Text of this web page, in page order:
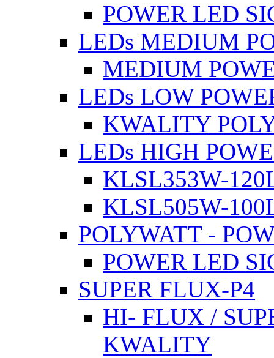
POWER LED
LEDs MEDIUM
MEDIUM
LEDs LOW
KWALITY
LEDs HIGH
KLSL353W-
KLSL505W-
POLYWATT -
POWER LED
SUPER FLUX-P4
HI- FLUX /
KWALITY